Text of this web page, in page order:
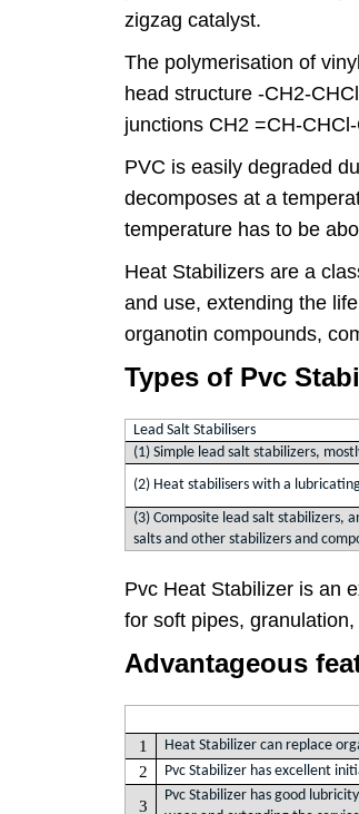
zigzag catalyst.
The polymerisation of
head structure -CH2-
junctions CH2 =CH-
PVC is easily degraded
decomposes at a
temperature has to be
Heat Stabilizers are a
and use, extending the
organotin compounds,
Types of Pvc
Lead Salt Stabilisers
(1) Simple lead salt stabilizers,
(2) Heat stabilisers with a
(3) Composite lead salt stabilizers,
salts and other stabilizers and
Pvc Heat Stabilizer is an
for soft pipes,
Advantageous
1 Heat Stabilizer can replace
2 Pvc Stabilizer has excellent
3
Pvc Stabilizer has good